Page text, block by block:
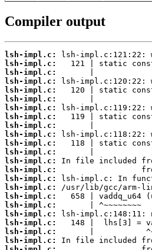
Compiler output
lsh-impl.c:
lsh-impl.c:
lsh-impl.c:
lsh-impl.c:
lsh-impl.c:
lsh-impl.c:
lsh-impl.c:
lsh-impl.c:
lsh-impl.c:
lsh-impl.c:
lsh-impl.c:
lsh-impl.c:
lsh-impl.c:
lsh-impl.c:
lsh-impl.c:
lsh-impl.c:
lsh-impl.c:
lsh-impl.c:
lsh-impl.c:
lsh-impl.c:
lsh-impl.c:
lsh-impl.c: